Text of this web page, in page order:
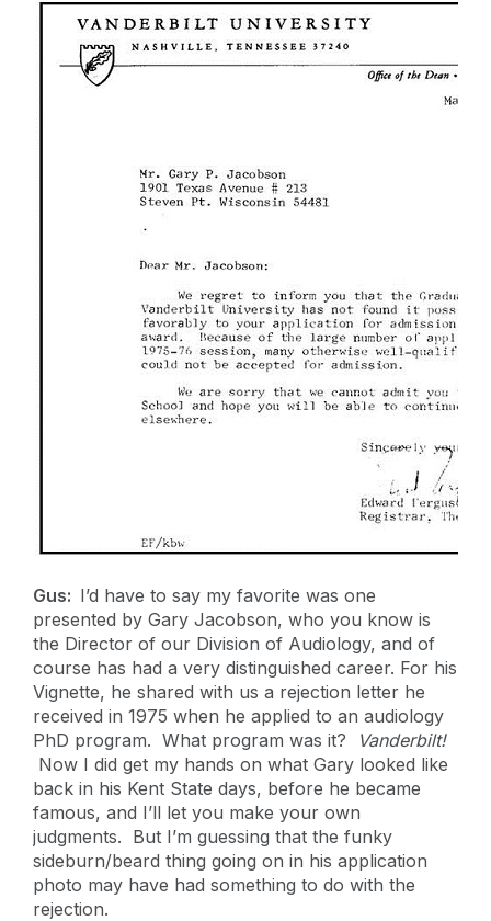
Gus: I’d have to say my favorite was one
presented by Gary Jacobson, who you know is
the Director of our Division of Audiology, and of
course has had a very distinguished career. For his
Vignette, he shared with us a rejection letter he
received in 1975 when he applied to an audiology
PhD program. What program was it?
Vanderbilt!
Now I did get my hands on what Gary looked like
back in his Kent State days, before he became
famous, and I’ll let you make your own
judgments. But I’m guessing that the funky
sideburn/beard thing going on in his application
photo may have had something to do with the
rejection.